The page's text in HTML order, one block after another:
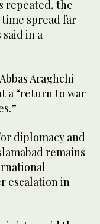
repeated, the
spread far
in a
Araghchi
a “return to war
diplomacy and
remains
escalation in